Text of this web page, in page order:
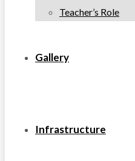
Teacher’s Role
Gallery
Infrastructure